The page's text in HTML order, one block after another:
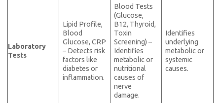
Laboratory
Tests
Lipid Profile,
Blood
Glucose, CRP
– Detects risk
factors like
diabetes or
inflammation.
Blood Tests
(Glucose,
B12, Thyroid,
Toxin
Screening) –
Identifies
metabolic or
nutritional
causes of
nerve
damage.
Identifies
underlying
metabolic or
systemic
causes.